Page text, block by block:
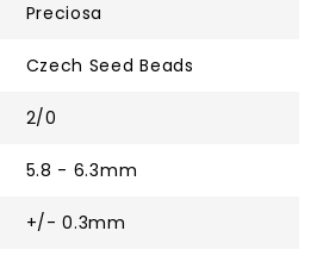
Preciosa
Czech Seed Beads
2/0
5.8 - 6.3mm
+/- 0.3mm